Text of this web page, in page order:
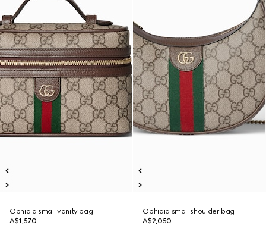
Ophidia small vanity bag
A$1,570
Ophidia small shoulder bag
A$2,050